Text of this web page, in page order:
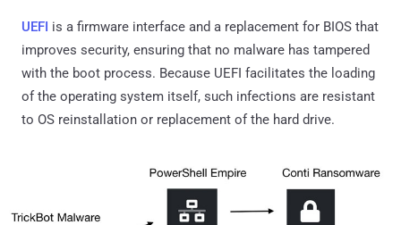
UEFI is a firmware interface and a replacement for BIOS that
improves security, ensuring that no malware has tampered
with the boot process. Because UEFI facilitates the loading
of the operating system itself, such infections are resistant
to OS reinstallation or replacement of the hard drive.